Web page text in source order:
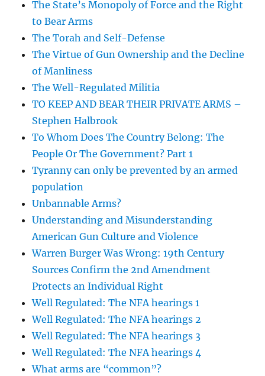
The State’s Monopoly of Force and the Right
to Bear Arms
The Torah and Self-Defense
The Virtue of Gun Ownership and the Decline
of Manliness
The Well-Regulated Militia
TO KEEP AND BEAR THEIR PRIVATE ARMS –
Stephen Halbrook
To Whom Does The Country Belong: The
People Or The Government? Part 1
Tyranny can only be prevented by an armed
population
Unbannable Arms?
Understanding and Misunderstanding
American Gun Culture and Violence
Warren Burger Was Wrong: 19th Century
Sources Confirm the 2nd Amendment
Protects an Individual Right
Well Regulated: The NFA hearings 1
Well Regulated: The NFA hearings 2
Well Regulated: The NFA hearings 3
Well Regulated: The NFA hearings 4
What arms are “common”?